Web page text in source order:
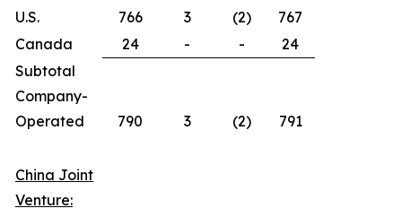
U.S.
766 3 (2)
767
Canada
24 - -
24
Subtotal
Company-
Operated
790 3 (2) 791
China Joint
Venture: